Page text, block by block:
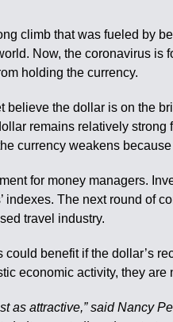
climb that was fueled by
Now, the coronavirus
holding the currency.
believe the dollar is on the
remains relatively
currency weakens
for money managers.
indexes. The next round of
travel industry.
could benefit if the dollar’s
economic activity, they
as attractive,” said Nancy